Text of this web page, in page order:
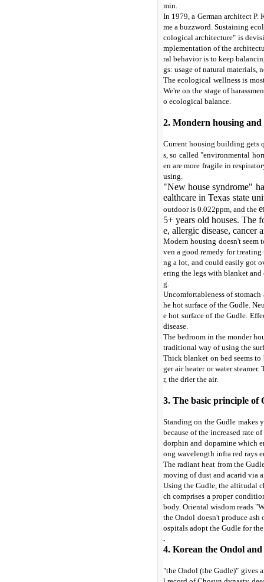
min.
In 1979, a German architect
me a buzzword. Sustaining
cological architecture" is
mplementation of the
ral behavior is to keep
gs: usage of natural materials,
The ecological wellness is
We're on the stage of
o ecological balance.
2. Mondern housing
Current housing building gets
s, so called "environmental
en are more fragile in
using.
"New house syndrome"
ealthcare in Texas state
outdoor is 0.022ppm, and the
5+ years old houses. The
e, allergic disease, cancer
Modern housing doesn't seem
ven a good remedy for
ng a lot, and could easily got
ering the legs with blanket
g.
Uncomfortableness of
he hot surface of the Gudle.
e hot surface of the Gudle.
disease.
The bedroom in the monder
traditional way of using the
Thick blanket on bed seems
ger air heater or water
r, the drier the air.
3. The basic principle
Standing on the Gudle makes
because of the increased rate
dorphin and dopamine which
ong wavelength infra red rays
The radiant heat from the
moving of dust and acarid via
Using the Gudle, the altitudal
ch comprises a proper
body. Oriental wisdom reads
the Ondol doesn't produce
ospitals adopt the Gudle for
.
4. Korean the Ondol
"the Ondol (the Gudle)" gives